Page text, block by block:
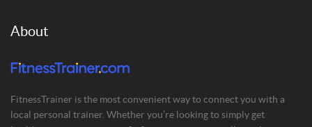
About
FitnessTrainer is the most convenient way to connect you with a
local personal trainer. Whether you’re looking to simply get